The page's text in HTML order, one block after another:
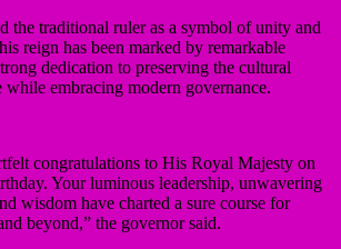
the traditional ruler as a symbol of unity and
reign has been marked by remarkable
dedication to preserving the cultural
while embracing modern governance.
congratulations to His Royal Majesty on
Your luminous leadership, unwavering
wisdom have charted a sure course for
beyond,” the governor said.